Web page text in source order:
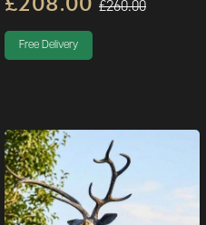
£260.00
Free Delivery